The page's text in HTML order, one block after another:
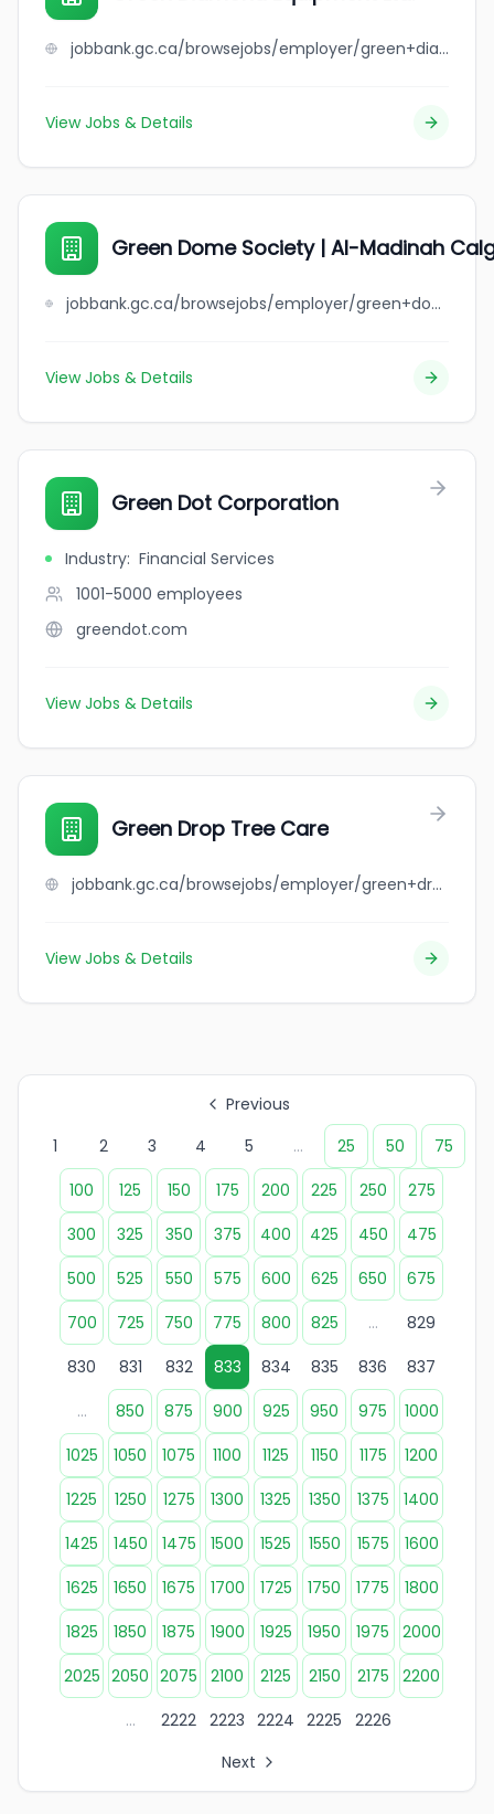
jobbank.gc.ca/browsejobs/employer/green+diamond+equipment+ltd./ca
View Jobs & Details
Green Dome Society | Al-Madinah
jobbank.gc.ca/browsejobs/employer/green+dome+society+%7C+al-madinah+calgary+islamic+assembly/ca
View Jobs & Details
Green Dot Corporation
Industry: Financial Services
1001-5000 employees
greendot.com
View Jobs & Details
Green Drop Tree Care
jobbank.gc.ca/browsejobs/employer/green+drop+tree+care/ca
View Jobs & Details
Previous
1
2 3 4 5 ... 25 50
75
100
125 150 175 200 225 250
275
300
325 350 375 400 425 450
475
500
525 550 575 600 625 650
675
700
725 750 775 800 825 ...
829
830
831 832 833 834 835 836
837
...
850 875 900 925 950 975
1000
1025
1050 1075 1100 1125 1150 1175
1200
1225
1250 1275 1300 1325 1350 1375
1400
1425
1450 1475 1500 1525 1550 1575
1600
1625
1650 1675 1700 1725 1750 1775
1800
1825
1850 1875 1900 1925 1950 1975
2000
2025 2050 2075 2100 2125 2150 2175
2200
...
2222 2223 2224 2225
2226
Next